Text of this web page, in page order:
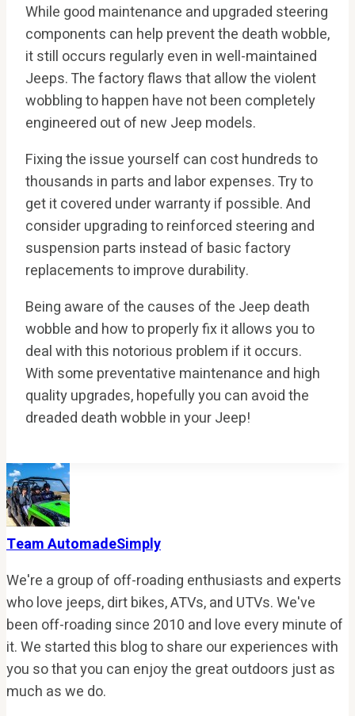
While good maintenance and upgraded steering
components can help prevent the death wobble,
it still occurs regularly even in well-maintained
Jeeps. The factory flaws that allow the violent
wobbling to happen have not been completely
engineered out of new Jeep models.
Fixing the issue yourself can cost hundreds to
thousands in parts and labor expenses. Try to
get it covered under warranty if possible. And
consider upgrading to reinforced steering and
suspension parts instead of basic factory
replacements to improve durability.
Being aware of the causes of the Jeep death
wobble and how to properly fix it allows you to
deal with this notorious problem if it occurs.
With some preventative maintenance and high
quality upgrades, hopefully you can avoid the
dreaded death wobble in your Jeep!
Team AutomadeSimply
We're a group of off-roading enthusiasts and experts
who love jeeps, dirt bikes, ATVs, and UTVs. We've
been off-roading since 2010 and love every minute of
it. We started this blog to share our experiences with
you so that you can enjoy the great outdoors just as
much as we do.